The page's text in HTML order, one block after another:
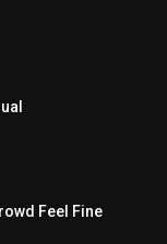
Feel Fine